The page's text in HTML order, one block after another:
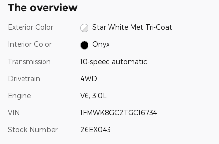
The overview
Exterior Color Star White Met Tri-Coat
Interior Color Onyx
Transmission 10-speed automatic
Drivetrain 4WD
Engine V6, 3.0L
VIN 1FMWK8GC2TGC16734
Stock Number 26EX043